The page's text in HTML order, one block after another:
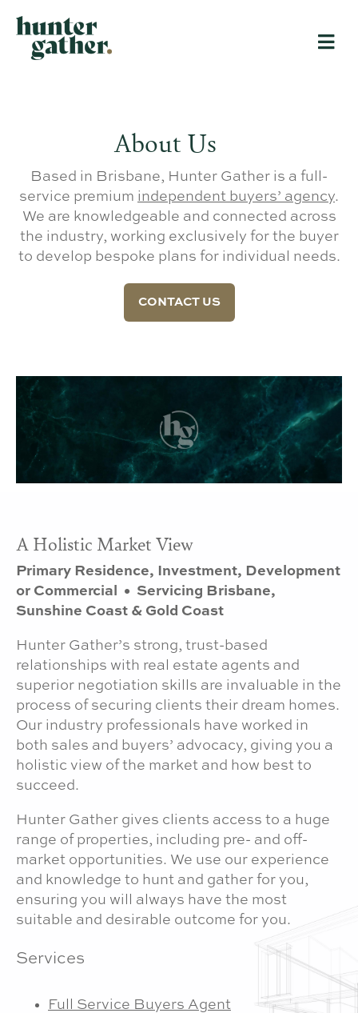
About Us
Based in Brisbane, Hunter Gather is a full-
service premium independent buyers’ agency.
We are knowledgeable and connected across
the industry, working exclusively for the buyer
to develop bespoke plans for individual needs.
CONTACT US
A Holistic Market View
Primary Residence, Investment, Development
or Commercial • Servicing Brisbane,
Sunshine Coast & Gold Coast
Hunter Gather’s strong, trust-based
relationships with real estate agents and
superior negotiation skills are invaluable in the
process of securing clients their dream homes.
Our industry professionals have worked in
both sales and buyers’ advocacy, giving you a
holistic view of the market and how best to
succeed.
Hunter Gather gives clients access to a huge
range of properties, including pre- and off-
market opportunities. We use our experience
and knowledge to hunt and gather for you,
ensuring you will always have the most
suitable and desirable outcome for you.
Services
Full Service Buyers Agent